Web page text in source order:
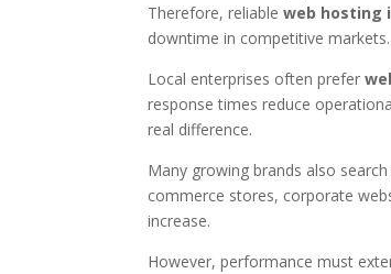
Therefore, reliableweb hosting
downtime in competitive markets.
Local enterprises often prefer
response times reduce
real difference.
Many growing brands also
commerce stores, corporate
increase.
However, performance must